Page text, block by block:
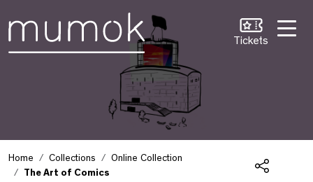
Tickets
Home Collections
Online Collection
The Art of Comics